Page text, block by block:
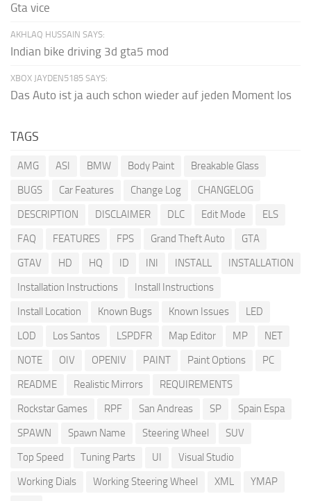
Gta vice
AKHLAQ HUSSAIN SAYS:
Indian bike driving 3d gta5 mod
XBOX JAYDEN5185 SAYS:
Das Auto ist ja auch schon wieder auf jeden Moment los
TAGS
AMG ASI BMW Body Paint
Breakable Glass
BUGS
Car Features Change Log
CHANGELOG
DESCRIPTION
DISCLAIMER DLC Edit Mode
ELS
FAQ
FEATURES FPS Grand Theft Auto
GTA
GTAV
HD HQ ID INI INSTALL
INSTALLATION
Installation Instructions
Install Instructions
Install Location
Known Bugs Known Issues
LED
LOD
Los Santos LSPDFR Map Editor MP
NET
NOTE
OIV OPENIV PAINT Paint Options
PC
README
Realistic Mirrors
REQUIREMENTS
Rockstar Games
RPF San Andreas SP
Spain Espa
SPAWN
Spawn Name Steering Wheel
SUV
Top Speed
Tuning Parts UI
Visual Studio
Working Dials
Working Steering Wheel XML
YMAP